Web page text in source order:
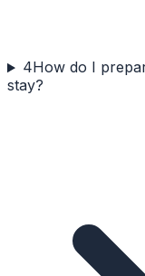
4How do I
stay?